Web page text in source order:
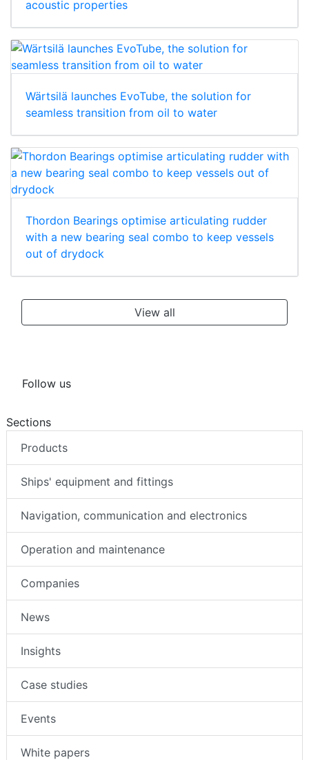
acoustic properties
Wärtsilä launches EvoTube, the solution for
seamless transition from oil to water
Thordon Bearings optimise articulating rudder
with a new bearing seal combo to keep vessels
out of drydock
View all
Follow us
Sections
Products
Ships' equipment and fittings
Navigation, communication and electronics
Operation and maintenance
Companies
News
Insights
Case studies
Events
White papers